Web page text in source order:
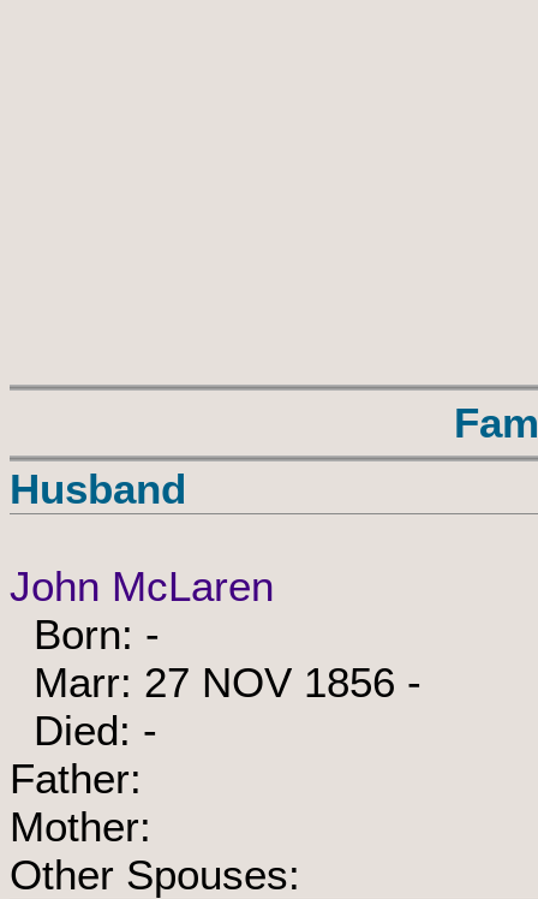
Husband
John McLaren
Born: -
Marr: 27 NOV 1856 -
Died: -
Father:
Mother:
Other Spouses: